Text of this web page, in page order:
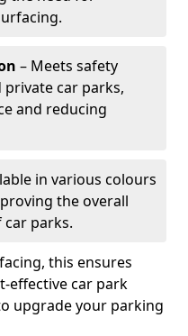
– Meets safety
car parks,
and reducing
in various colours
the overall
parks.
this ensures
effective car park
upgrade your parking